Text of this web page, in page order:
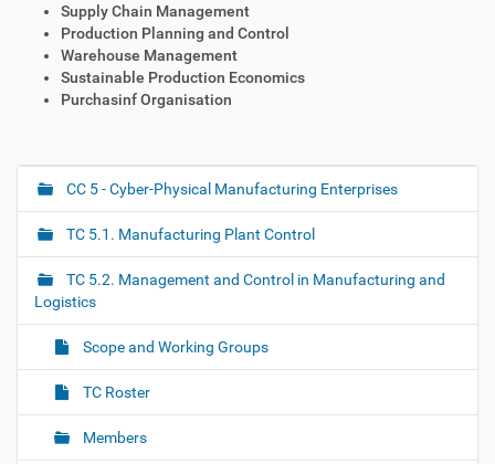
Supply Chain Management
Production Planning and Control
Warehouse Management
Sustainable Production Economics
Purchasinf Organisation
N
v
i
g
a
o
CC 5 - Cyber-Physical Manufacturing Enterprises
TC 5.1. Manufacturing Plant Control
TC 5.2. Management and Control in Manufacturing and
Logistics
Scope and Working Groups
TC Roster
Members